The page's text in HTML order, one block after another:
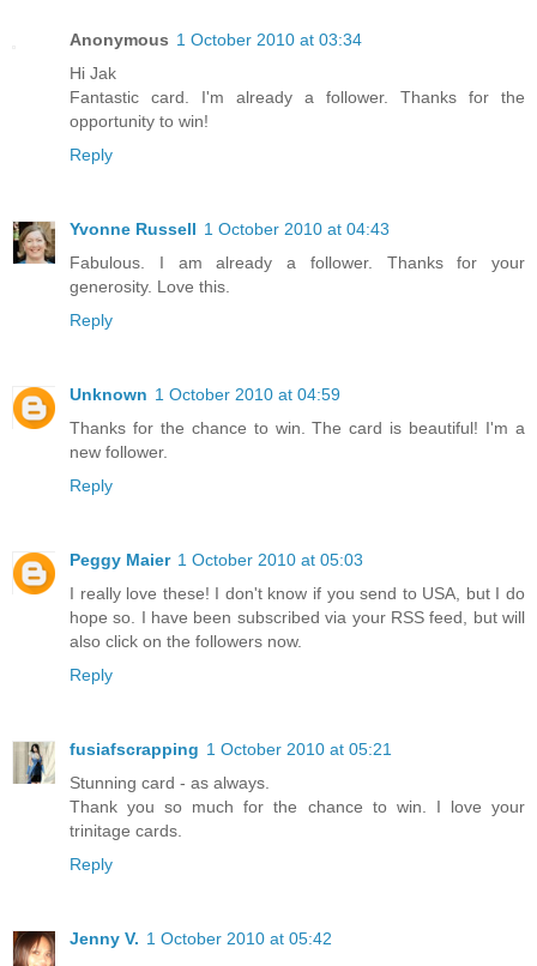
Anonymous 1 October 2010 at 03:34
Hi Jak
Fantastic card. I'm already a follower. Thanks for the
opportunity to win!
Reply
Yvonne Russell 1 October 2010 at 04:43
Fabulous. I am already a follower. Thanks for your
generosity. Love this.
Reply
Unknown 1 October 2010 at 04:59
Thanks for the chance to win. The card is beautiful! I'm a
new follower.
Reply
Peggy Maier 1 October 2010 at 05:03
I really love these! I don't know if you send to USA, but I do
hope so. I have been subscribed via your RSS feed, but will
also click on the followers now.
Reply
fusiafscrapping 1 October 2010 at 05:21
Stunning card - as always.
Thank you so much for the chance to win. I love your
trinitage cards.
Reply
Jenny V. 1 October 2010 at 05:42